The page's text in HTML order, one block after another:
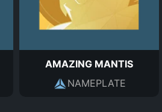
AMAZING MANTIS
NAMEPLATE